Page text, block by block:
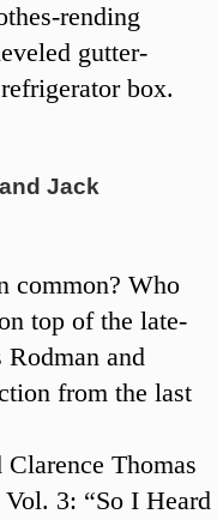
rending
gutter-
box.
Jack
common? Who
top of the late-
and
from the last
Thomas
3: “So I Heard